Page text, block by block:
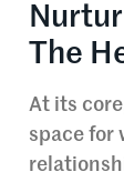
The
At its
space for